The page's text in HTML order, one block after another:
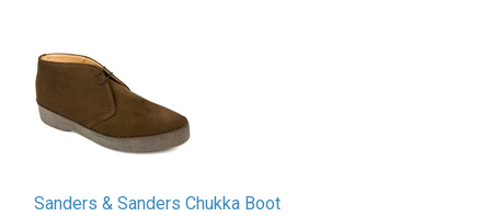
Sanders & Sanders Chukka Boot